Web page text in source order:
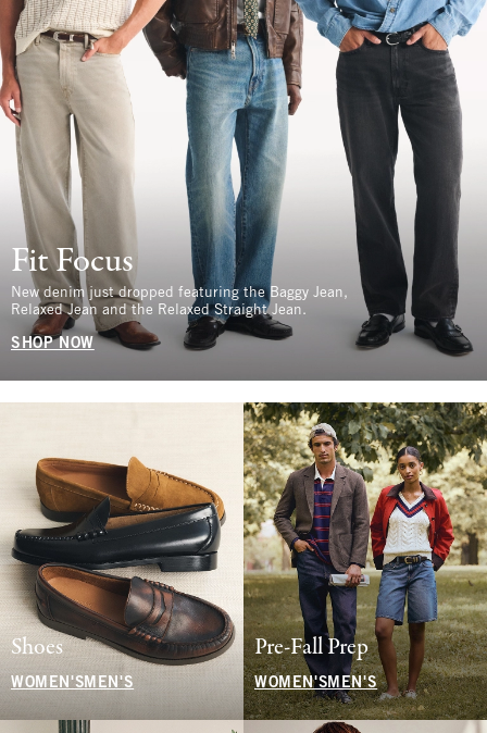
Fit Focus
New denim just dropped featuring the Baggy Jean,
Relaxed Jean and the Relaxed Straight Jean.
SHOP NOW
Shoes
WOMEN'S MEN'S
Pre-Fall Prep
WOMEN'SMEN'S